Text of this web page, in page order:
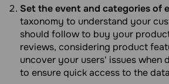
Set the event and categories of
taxonomy to understand your
should follow to buy your
reviews, considering product
uncover your users' issues
to ensure quick access to the